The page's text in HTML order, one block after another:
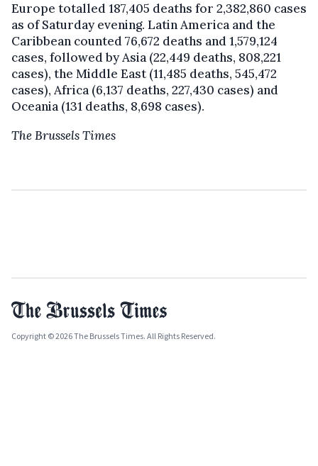
Europe totalled 187,405 deaths for 2,382,860 cases
as of Saturday evening. Latin America and the
Caribbean counted 76,672 deaths and 1,579,124
cases, followed by Asia (22,449 deaths, 808,221
cases), the Middle East (11,485 deaths, 545,472
cases), Africa (6,137 deaths, 227,430 cases) and
Oceania (131 deaths, 8,698 cases).
The Brussels Times
Copyright © 2026 The Brussels Times. All Rights Reserved.